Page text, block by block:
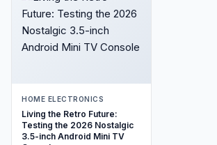
HOME ELECTRONICS
Living the Retro Future:
Testing the 2026 Nostalgic
3.5-inch Android Mini TV